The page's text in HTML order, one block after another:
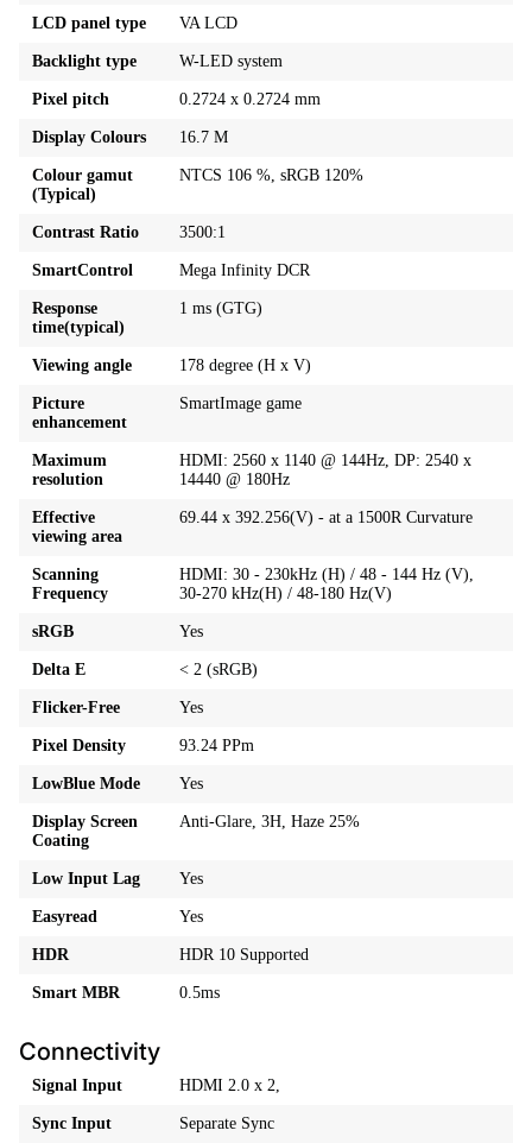
LCD panel type VA LCD
Backlight type W-LED system
Pixel pitch 0.2724 x 0.2724 mm
Display Colours 16.7 M
Colour gamut
(Typical)
NTCS 106 %, sRGB 120%
Contrast Ratio 3500:1
SmartControl Mega Infinity DCR
Response
time(typical)
1 ms (GTG)
Viewing angle 178 degree (H x V)
Picture
enhancement
SmartImage game
Maximum
resolution
HDMI: 2560 x 1140 @ 144Hz, DP: 2540 x
14440 @ 180Hz
Effective
viewing area
69.44 x 392.256(V) - at a 1500R Curvature
Scanning
Frequency
HDMI: 30 - 230kHz (H) / 48 - 144 Hz (V),
30-270 kHz(H) / 48-180 Hz(V)
sRGB Yes
Delta E < 2 (sRGB)
Flicker-Free Yes
Pixel Density 93.24 PPm
LowBlue Mode Yes
Display Screen
Coating
Anti-Glare, 3H, Haze 25%
Low Input Lag Yes
Easyread Yes
HDR HDR 10 Supported
Smart MBR 0.5ms
Connectivity
Signal Input HDMI 2.0 x 2,
Sync Input Separate Sync